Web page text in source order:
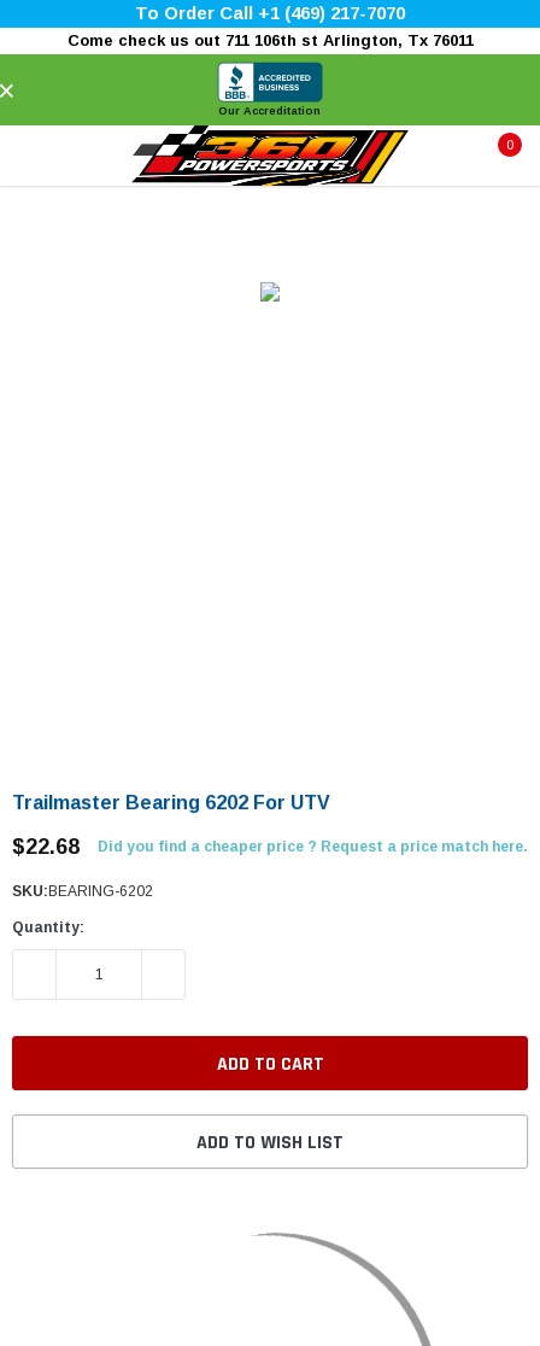
To Order Call +1 (469) 217-7070
Come check us out 711 106th st Arlington, Tx 76011
Our Accreditation
0
Trailmaster Bearing 6202 For UTV
$22.68 Did you find a cheaper price ? Request a price match here.
SKU: BEARING-6202
Quantity:
DECREASE QUANTITY:
ADD TO WISH LIST